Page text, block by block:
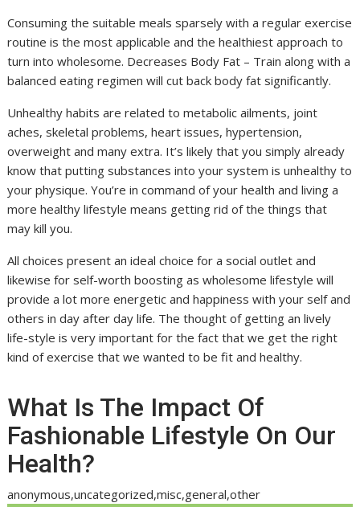
Consuming the suitable meals sparsely with a regular exercise
routine is the most applicable and the healthiest approach to
turn into wholesome. Decreases Body Fat – Train along with a
balanced eating regimen will cut back body fat significantly.
Unhealthy habits are related to metabolic ailments, joint
aches, skeletal problems, heart issues, hypertension,
overweight and many extra. It’s likely that you simply already
know that putting substances into your system is unhealthy to
your physique. You’re in command of your health and living a
more healthy lifestyle means getting rid of the things that
may kill you.
All choices present an ideal choice for a social outlet and
likewise for self-worth boosting as wholesome lifestyle will
provide a lot more energetic and happiness with your self and
others in day after day life. The thought of getting an lively
life-style is very important for the fact that we get the right
kind of exercise that we wanted to be fit and healthy.
What Is The Impact Of
Fashionable Lifestyle On Our
Health?
anonymous,uncategorized,misc,general,other